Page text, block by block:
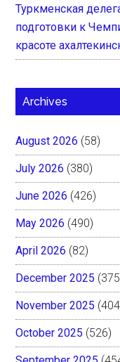
Туркменская
подготовки к
красоте
Archives
August 2026 (58)
July 2026 (380)
June 2026 (426)
May 2026 (490)
April 2026 (82)
December 2025
November 2025
October 2025 (526)